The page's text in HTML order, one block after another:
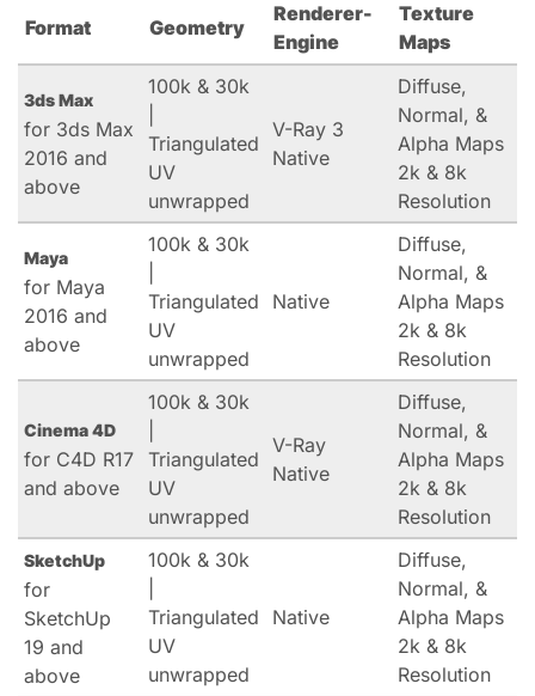
Format Geometry
Renderer-
Engine
Texture
Maps
3ds Max
for 3ds Max
2016 and
above
100k & 30k
Triangulated
UV
unwrapped
V-Ray 3
Native
Diffuse,
Normal, &
Alpha Maps
2k & 8k
Resolution
Maya
for Maya
2016 and
above
100k & 30k
Triangulated
UV
unwrapped
Native
Diffuse,
Normal, &
Alpha Maps
2k & 8k
Resolution
Cinema 4D
for C4D R17
and above
100k & 30k
Triangulated
UV
unwrapped
V-Ray
Native
Diffuse,
Normal, &
Alpha Maps
2k & 8k
Resolution
SketchUp
for
SketchUp
19 and
above
100k & 30k
Triangulated
UV
unwrapped
Native
Diffuse,
Normal, &
Alpha Maps
2k & 8k
Resolution